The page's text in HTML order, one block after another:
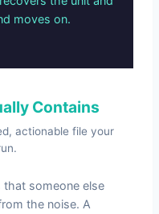
moves on.
Contains
actionable file your
someone else
the noise. A